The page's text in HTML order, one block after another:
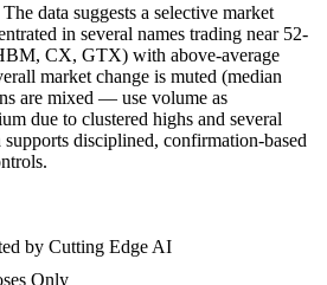
data suggests a selective market
in several names trading near 52-
CX, GTX) with above-average
market change is muted (median
are mixed — use volume as
due to clustered highs and several
supports disciplined, confirmation-based
by Cutting Edge AI
Only